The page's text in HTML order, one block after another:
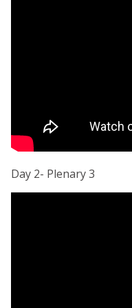
Day 2- Plenary 3